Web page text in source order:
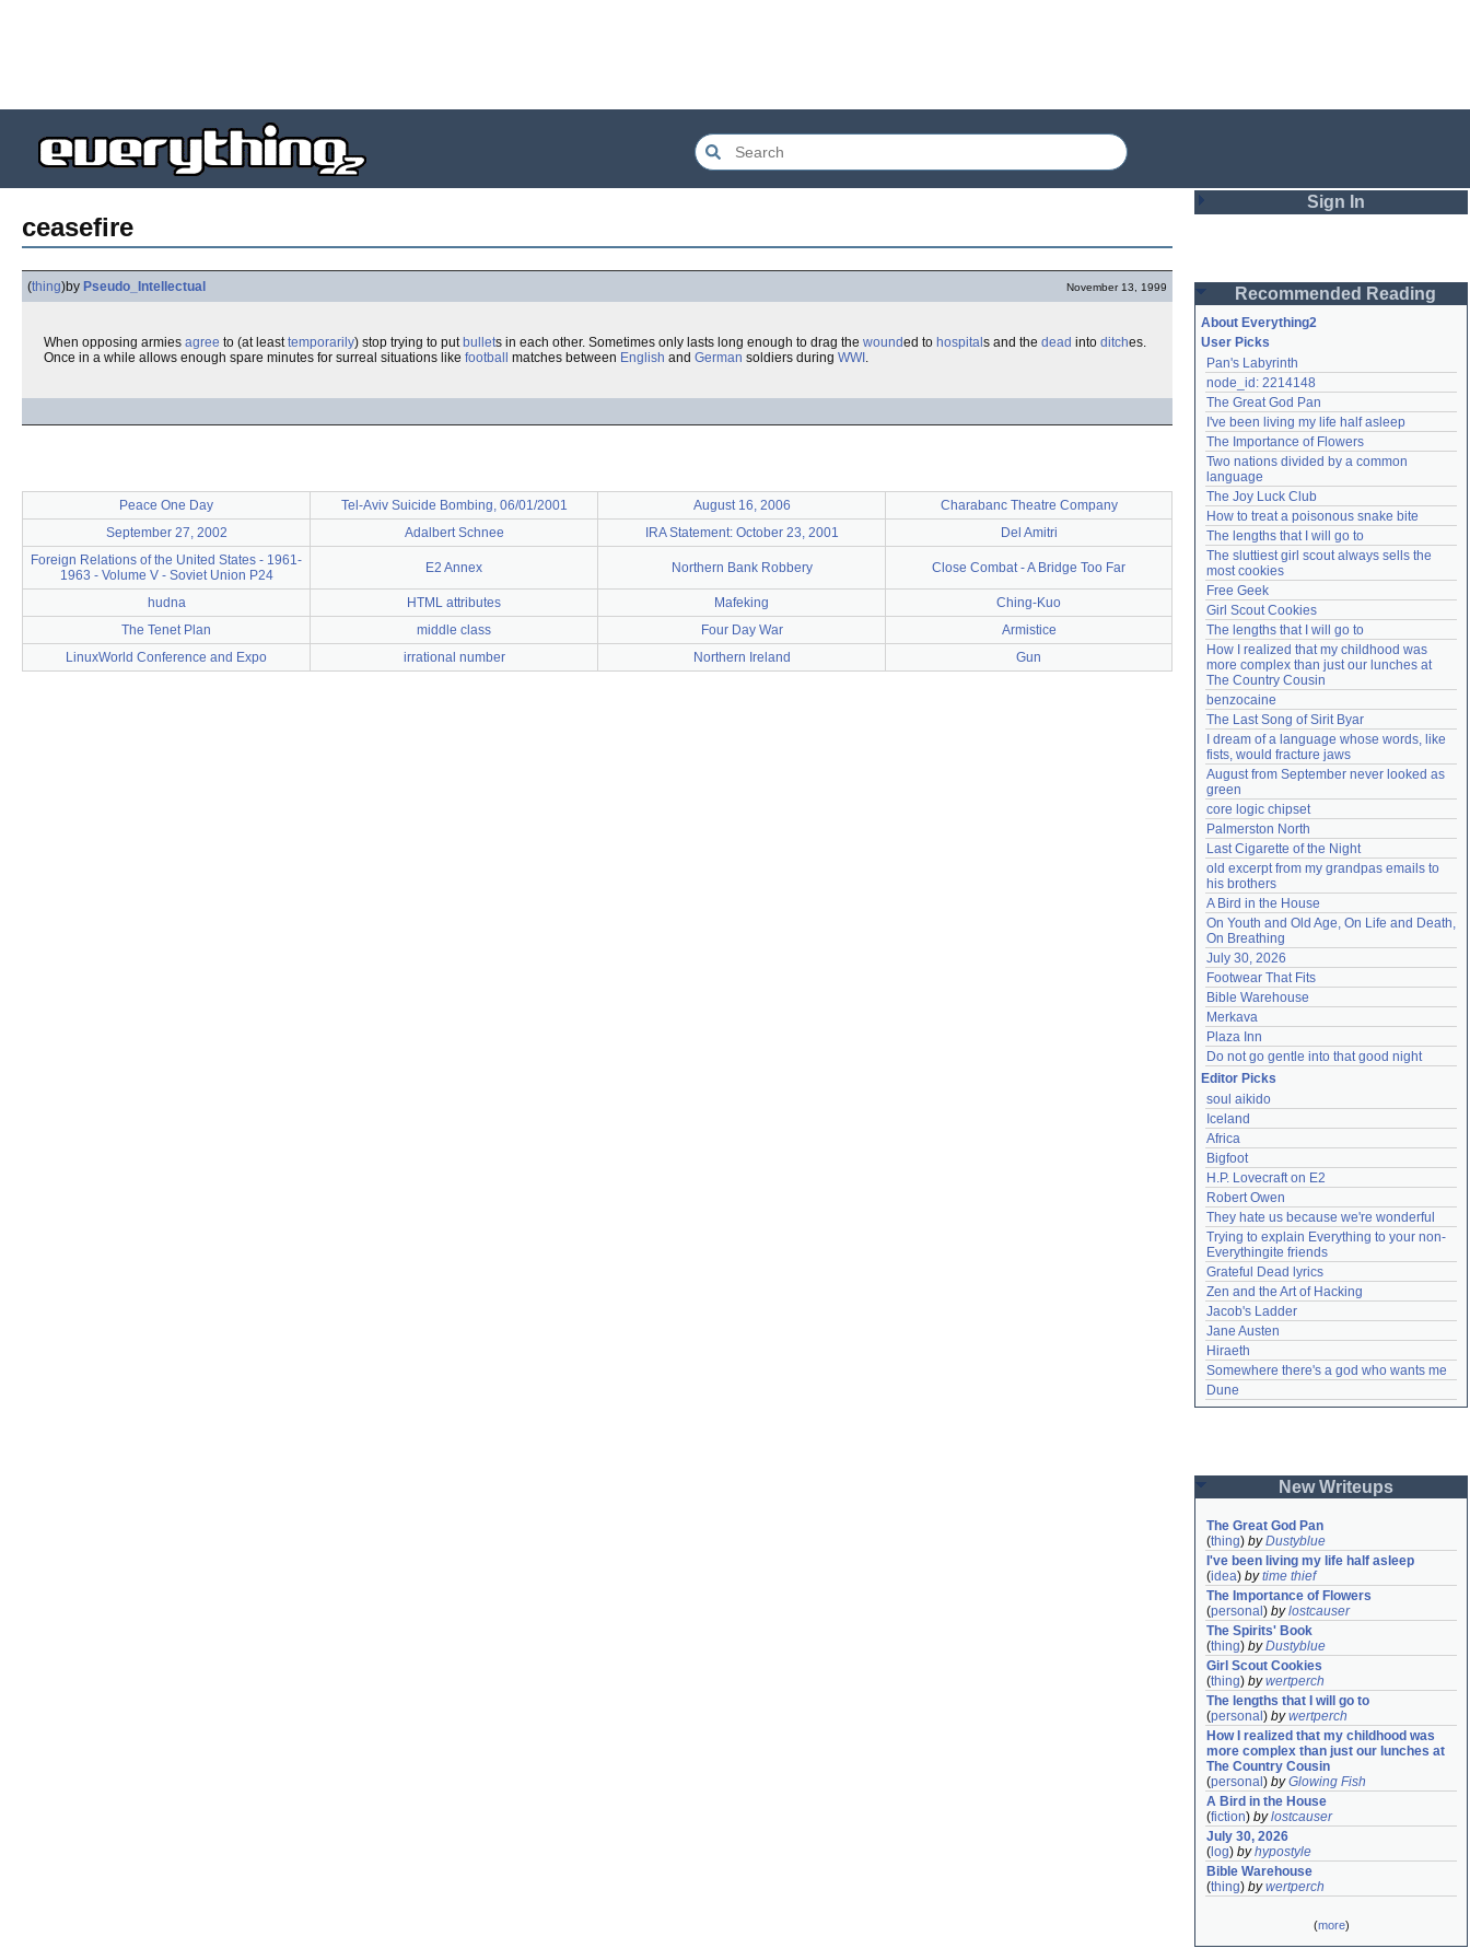
ceasefire
(thing)by Pseudo_Intellectual November 13, 1999
When opposing armies agree to (at leasttemporarily) stop trying to put bullets in each other. Sometimes only lasts long enough to drag the wounded to hospital s and the dead into ditches.
Once in a while allows enough spare minutes for surreal situations like football matches between English and German soldiers during WWI .
Peace One Day Tel-Aviv Suicide Bombing, 06/01/2001 August 16, 2006
Charabanc Theatre Company
September 27, 2002
Adalbert Schnee IRA Statement: October 23, 2001
Del Amitri
Foreign Relations of the United States - 1961-
1963 - Volume V - Soviet Union P24
E2 Annex Northern Bank Robbery Close Combat - A Bridge Too Far
hudna HTML attributes Mafeking
Ching-Kuo
The Tenet Plan
middle class Four Day War
Armistice
LinuxWorld Conference and Expo
irrational number Northern Ireland Gun
Sign In
Password
Remember me
Login
Lost password?
Create an account
Need help?accounthelp@everything2.com
Recommended Reading
About Everything2
User Picks
Pan's Labyrinth
node_id: 2214148
The Great God Pan
I've been living my life half asleep
The Importance of Flowers
Two nations divided by a common
language
The Joy Luck Club
How to treat a poisonous snake bite
The lengths that I will go to
The sluttiest girl scout always sells the
most cookies
Free Geek
Girl Scout Cookies
The lengths that I will go to
How I realized that my childhood was
more complex than just our lunches at
The Country Cousin
benzocaine
The Last Song of Sirit Byar
I dream of a language whose words, like
fists, would fracture jaws
August from September never looked as
green
core logic chipset
Palmerston North
Last Cigarette of the Night
old excerpt from my grandpas emails to
his brothers
A Bird in the House
On Youth and Old Age, On Life and Death,
On Breathing
July 30, 2026
Footwear That Fits
Bible Warehouse
Merkava
Plaza Inn
Do not go gentle into that good night
Editor Picks
soul aikido
Iceland
Africa
Bigfoot
H.P. Lovecraft on E2
Robert Owen
They hate us because we're wonderful
Trying to explain Everything to your non-
Everythingite friends
Grateful Dead lyrics
Zen and the Art of Hacking
Jacob's Ladder
Jane Austen
Hiraeth
Somewhere there's a god who wants me
Dune
New Writeups
The Great God Pan
(thing) byDustyblue
I've been living my life half asleep
(idea) bytime thief
The Importance of Flowers
(personal ) bylostcauser
The Spirits' Book
(thing) byDustyblue
Girl Scout Cookies
(thing) bywertperch
The lengths that I will go to
(personal ) bywertperch
How I realized that my childhood was
more complex than just our lunches at
The Country Cousin
(personal ) byGlowing Fish
A Bird in the House
(fiction) bylostcauser
July 30, 2026
( log) byhypostyle
Bible Warehouse
(thing) bywertperch
(more)